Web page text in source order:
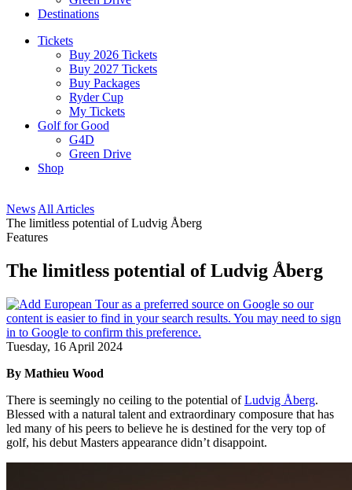
Destinations
Tickets
Buy 2026 Tickets
Buy 2027 Tickets
Buy Packages
Ryder Cup
My Tickets
Golf for Good
G4D
Green Drive
Shop
News All Articles
The limitless potential of Ludvig Åberg
Features
The limitless potential of Ludvig Åberg
Tuesday, 16 April 2024
By Mathieu Wood
There is seemingly no ceiling to the potential ofLudvig Åberg.
Blessed with a natural talent and extraordinary composure that has
led many of his peers to believe he is destined for the very top of
golf, his debut Masters appearance didn’t disappoint.